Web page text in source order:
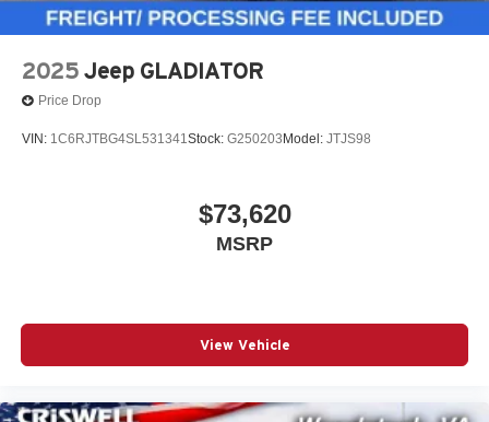
2025 Jeep GLADIATOR
Price Drop
VIN: 1C6RJTBG4SL531341Stock: G250203Model: JTJS98
$73,620
MSRP
View Vehicle